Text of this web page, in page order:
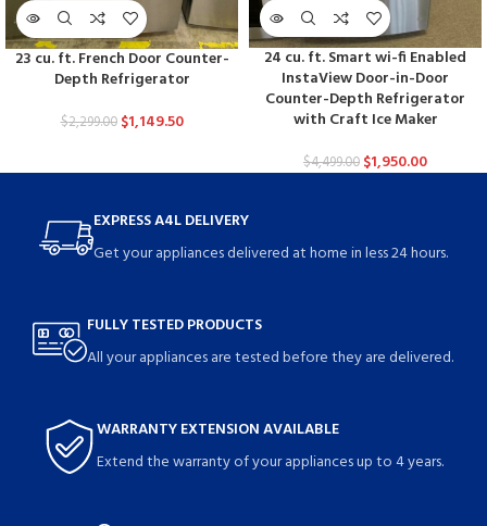
23 cu. ft. French Door Counter-
Depth Refrigerator
$2,299.00 $1,149.50
24 cu. ft. Smart wi-fi Enabled
InstaView Door-in-Door
Counter-Depth Refrigerator
with Craft Ice Maker
$4,499.00 $1,950.00
EXPRESS A4L DELIVERY
Get your appliances delivered at home in less 24 hours.
FULLY TESTED PRODUCTS
All your appliances are tested before they are delivered.
WARRANTY EXTENSION AVAILABLE
Extend the warranty of your appliances up to 4 years.